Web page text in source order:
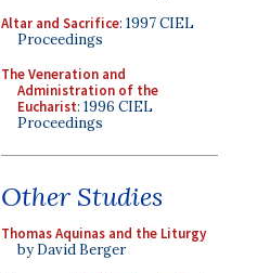
Altar and Sacrifice: 1997 CIEL
Proceedings
The Veneration and
Administration of the
Eucharist: 1996 CIEL
Proceedings
Other Studies
Thomas Aquinas and the Liturgy
by David Berger